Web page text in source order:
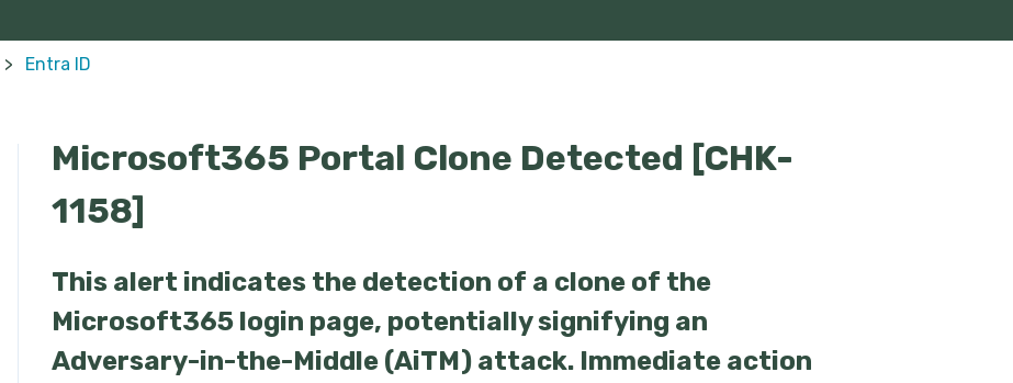
Entra ID
Microsoft365 Portal Clone Detected [CHK-
1158]
This alert indicates the detection of a clone of the
Microsoft365 login page, potentially signifying an
Adversary-in-the-Middle (AiTM) attack. Immediate action